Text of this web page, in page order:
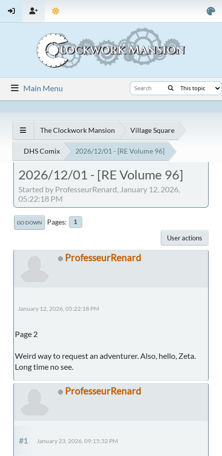
Main Menu
The Clockwork Mansion Village Square
DHS Comix 2026/12/01 - [RE Volume 96]
2026/12/01 - [RE Volume 96]
Started by ProfesseurRenard, January 12, 2026,
05:22:18 PM
GO DOWN Pages 1
User actions
ProfesseurRenard
January 12, 2026, 05:22:18 PM
Page 2
Weird way to request an adventurer. Also, hello, Zeta.
Long time no see.
ProfesseurRenard
#1 January 23, 2026, 09:15:32 PM